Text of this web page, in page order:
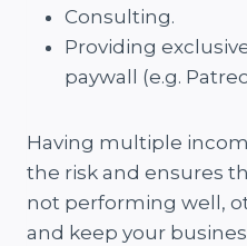
Consulting.
Providing
paywall (e.g.
Having multiple
the risk and ensures
not performing well,
and keep your